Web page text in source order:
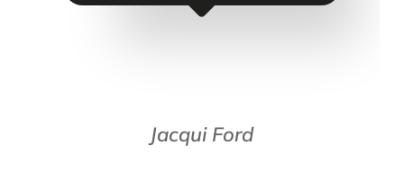
Jacqui Ford